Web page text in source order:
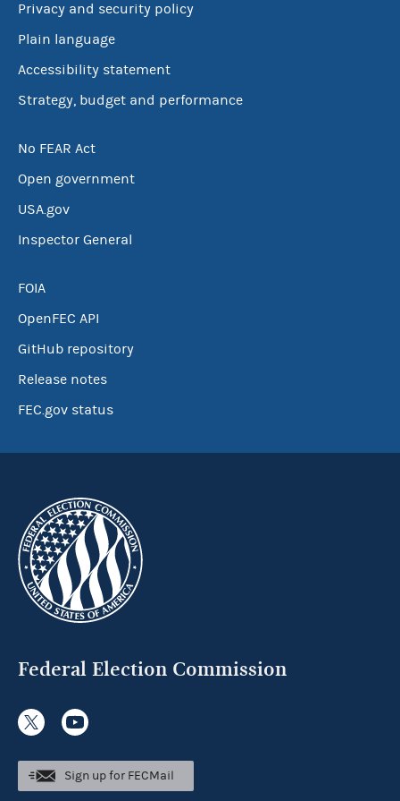
Privacy and security policy
Plain language
Accessibility statement
Strategy, budget and performance
No FEAR Act
Open government
USA.gov
Inspector General
FOIA
OpenFEC API
GitHub repository
Release notes
FEC.gov status
Federal Election Commission
Sign up for FECMail